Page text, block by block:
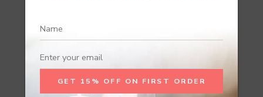
Recommend Products